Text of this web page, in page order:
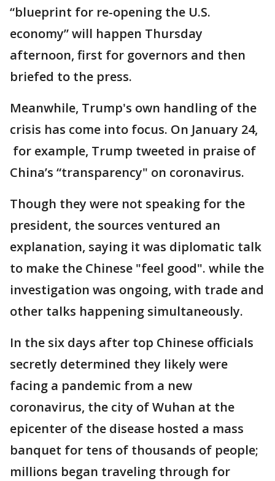
“blueprint for re-opening the U.S.
economy” will happen Thursday
afternoon, first for governors and then
briefed to the press.
Meanwhile, Trump's own handling of the
crisis has come into focus. On January 24,
for example, Trump tweeted in praise of
China’s “transparency" on coronavirus.
Though they were not speaking for the
president, the sources ventured an
explanation, saying it was diplomatic talk
to make the Chinese "feel good". while the
investigation was ongoing, with trade and
other talks happening simultaneously.
In the six days after top Chinese officials
secretly determined they likely were
facing a pandemic from a new
coronavirus, the city of Wuhan at the
epicenter of the disease hosted a mass
banquet for tens of thousands of people;
millions began traveling through for